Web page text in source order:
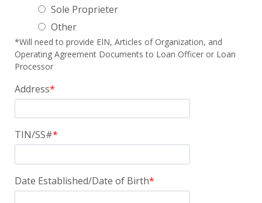
Sole Proprieter
Other
*Will need to provide EIN, Articles of Organization, and
Operating Agreement Documents to Loan Officer or Loan
Processor
Address
TIN/SS#
Date Established/Date of Birth